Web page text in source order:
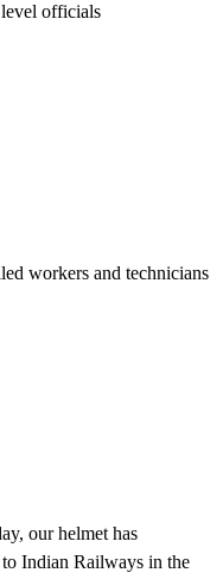
officials
workers and technicians
our helmet has
Indian Railways in the